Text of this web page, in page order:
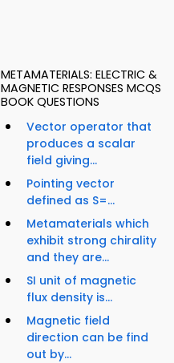
METAMATERIALS: ELECTRIC &
MAGNETIC RESPONSES MCQS
BOOK QUESTIONS
Vector operator that
produces a scalar
field giving...
Pointing vector
defined as S=...
Metamaterials which
exhibit strong chirality
and they are...
SI unit of magnetic
flux density is...
Magnetic field
direction can be find
out by...